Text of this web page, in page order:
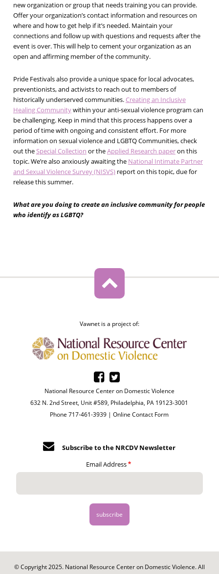
new organization or group that needs training you can provide.
Offer your organization’s contact information and resources on
where and how to get help if it’s needed. Maintain your
connections and follow up with questions and requests after the
event is over. This will help to cement your organization as an
open and affirming member of the community.
Pride Festivals also provide a unique space for local advocates,
preventionists, and activists to reach out to members of
historically underserved communities.Creating an Inclusive
Healing Communitywithin your anti-sexual violence program can
be challenging. Keep in mind that this process happens over a
period of time with ongoing and consistent effort. For more
information on sexual violence and LGBTQ Communities, check
out theSpecial Collection or theApplied Research paperon this
topic. We’re also anxiously awaiting the National Intimate Partner
and Sexual Violence Survey (NISVS)report on this topic, due for
release this summer.
What are you doing to create an inclusive community for people
who identify as LGBTQ?
Vawnet is a project of:
National Resource Center on Domestic Violence
632 N. 2nd Street, Unit #589, Philadelphia, PA 19123-3001
Phone 717-461-3939 |Online Contact Form
Subscribe to the NRCDV Newsletter
Email Address
© Copyright 2025. National Resource Center on Domestic Violence. All